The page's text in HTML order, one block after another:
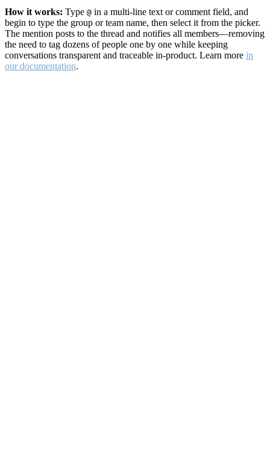
How it works: Type @ in a multi-line text or comment field, and
begin to type the group or team name, then select it from the picker.
The mention posts to the thread and notifies all members—removing
the need to tag dozens of people one by one while keeping
conversations transparent and traceable in-product. Learn more in
our documentation.